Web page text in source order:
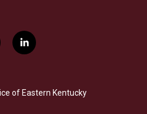
l
i
e
d
of Eastern Kentucky